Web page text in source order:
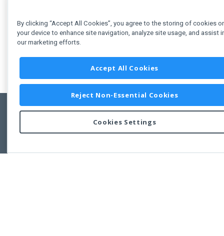
Copyright © 2011-2026 Developer Express Inc.
Use of this site constitutes acceptance of the Developer Express Inc
By clicking “Accept All Cookies”, you agree to the storing of cookies
your device to enhance site navigation, analyze site usage, and assist
our marketing efforts.
Accept All Cookies
Reject Non-Essential Cookies
Cookies Settings